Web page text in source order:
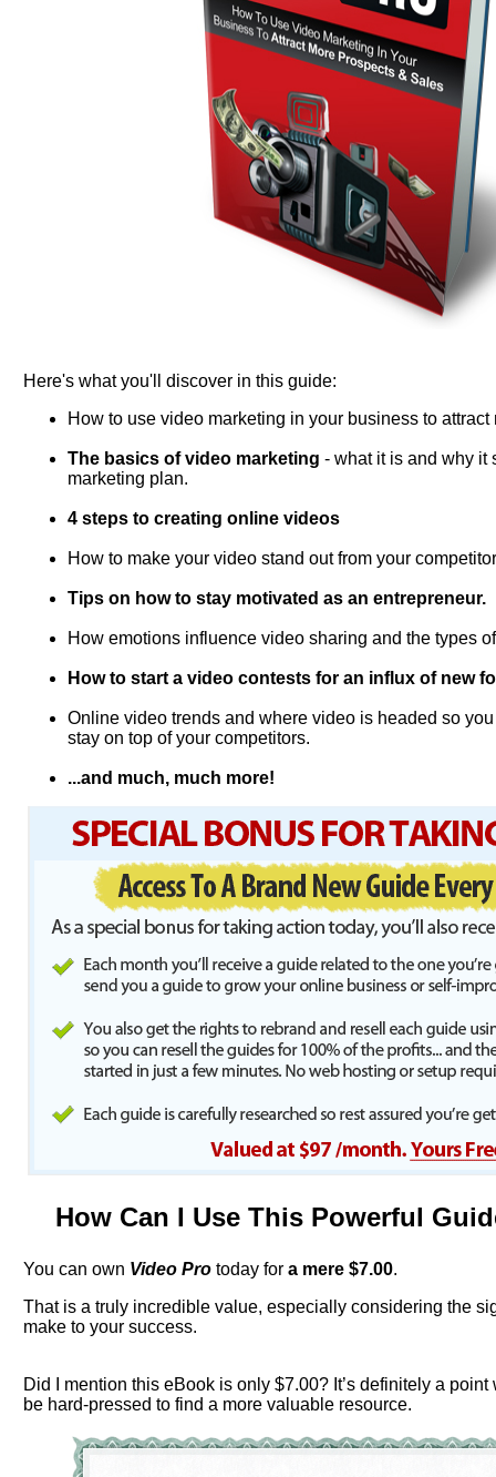
Here's what you'll discover in this guide:
How to use video marketing in your business to
The basics of video marketing - what it is and why it
marketing plan.
4 steps to creating online videos
How to make your video stand out from your
Tips on how to stay motivated as an entrepreneur.
How emotions influence video sharing and the types
How to start a video contests for an influx of new
Online video trends and where video is headed so
stay on top of your competitors.
...and much, much more!
How Can I Use This Powerful
You can own Video Pro today for a mere $7.00.
That is a truly incredible value, especially considering the
make to your success.
Did I mention this eBook is only $7.00? It’s definitely a
be hard-pressed to find a more valuable resource.